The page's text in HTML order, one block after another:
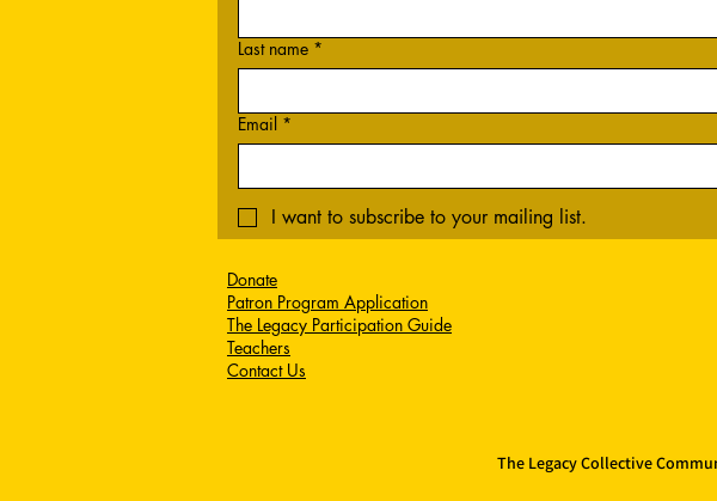
Last name *
Email *
I want to subscribe to your mailing list.
Donate
Patron Program Application
The Legacy Participation Guide
Teachers
Contact Us
The Legacy Collective